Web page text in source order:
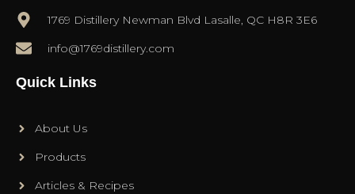
1769 Distillery Newman Blvd Lasalle, QC H8R 3E6
info@1769distillery.com
Quick Links
About Us
Products
Articles & Recipes